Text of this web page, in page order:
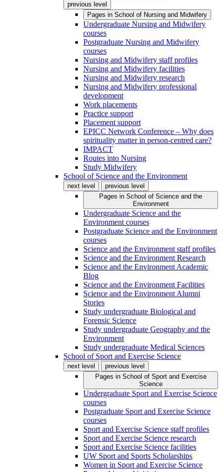
previous level
Pages in School of Nursing and Midwifery
Undergraduate Nursing and Midwifery
courses
Postgraduate Nursing and Midwifery
courses
Nursing and Midwifery staff profiles
Nursing and Midwifery facilities
Nursing and Midwifery research
Nursing and Midwifery professional
development
Work placements
Practice support
Placement support
EPICC Network Conference – Why does
spirituality matter in person-centred care?
IMPACT
Routes into Nursing
Study Midwifery
School of Science and the Environment
next level
previous level
Pages in School of Science and the
Environment
Undergraduate Science and the
Environment courses
Postgraduate Science and the Environment
courses
Science and the Environment staff profiles
Science and the Environment Research
Science and the Environment Academic
Blog
Science and the Environment Facilities
Science and the Environment Alumni
Stories
Study undergraduate Biological and
Forensic Science
Study undergraduate Geography and the
Environment
Study undergraduate Medical Sciences
School of Sport and Exercise Science
next level
previous level
Pages in School of Sport and Exercise
Science
Undergraduate Sport and Exercise Science
courses
Postgraduate Sport and Exercise Science
courses
Sport and Exercise Science staff profiles
Sport and Exercise Science research
Sport and Exercise Science facilities
UW Sport and Sports Scholarships
Women in Sport and Exercise Science